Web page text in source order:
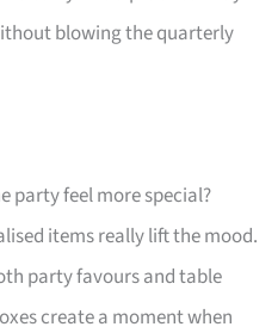
blowing the quarterly
party feel more special?
items really lift the mood.
party favours and table
create a moment when